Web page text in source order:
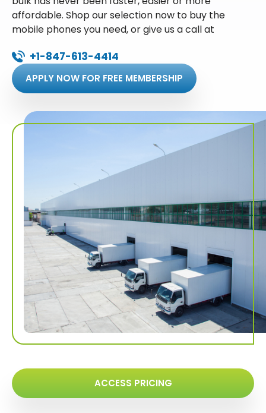
affordable. Shop our selection now to buy the
mobile phones you need, or give us a call at
+1-847-613-4414
APPLY NOW FOR FREE MEMBERSHIP
ACCESS PRICING